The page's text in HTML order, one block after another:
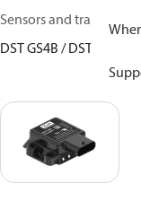
Sensors and transmitters
DST GS4B / DST GS32